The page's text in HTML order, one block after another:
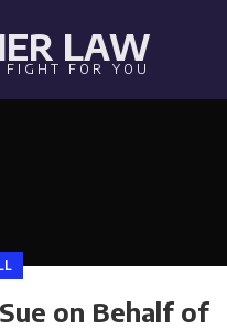
LAW
FOR YOU
on Behalf of